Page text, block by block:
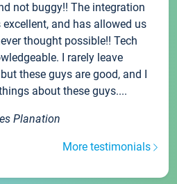
not buggy!! The integration
and has allowed us
thought possible!! Tech
I rarely leave
these guys are good, and I
about these guys....
Planation
More testimonials